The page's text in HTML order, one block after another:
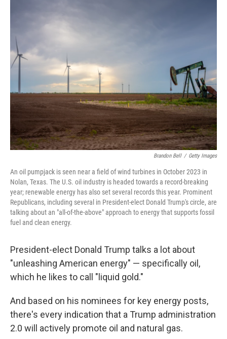
Brandon Bell / Getty Images
An oil pumpjack is seen near a field of wind turbines in October 2023 in
Nolan, Texas. The U.S. oil industry is headed towards a record-breaking
year; renewable energy has also set several records this year. Prominent
Republicans, including several in President-elect Donald Trump's circle, are
talking about an "all-of-the-above" approach to energy that supports fossil
fuel and clean energy.
President-elect Donald Trump talks a lot about
"unleashing American energy" — specifically oil,
which he likes to call "liquid gold."
And based on his nominees for key energy posts,
there's every indication that a Trump administration
2.0 will actively promote oil and natural gas.